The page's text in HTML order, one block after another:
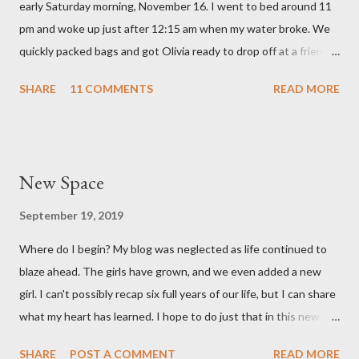
love with our feisty little Olivia. After we left the hospital, Reid
and I went on a dinner date. It was so good for us to get out
and feel like we...
early Saturday morning, November 16. I went to bed around 11
pm and woke up just after 12:15 am when my water broke. We
quickly packed bags and got Olivia ready to drop off at a friends
to the hospital a little after 1 am and things moved pretty
has done amazingly well and we are so grateful! Two big things
from very early on in this pregnancy that my water would break
in the weeks leading up to my scheduled c-section. Reid and I
both talked often about how we would love to have that
experience and it be exciting, not terrifying like last time. In the
SHARE 11 COMMENTS READ MORE
New Space
September 19, 2019
Where do I begin? My blog was neglected as life continued to
blaze ahead. The girls have grown, and we even added a new
girl. I can't possibly recap six full years of our life, but I can share
what my heart has learned. I hope to do just that in this new
SHARE
POST A COMMENT READ MORE